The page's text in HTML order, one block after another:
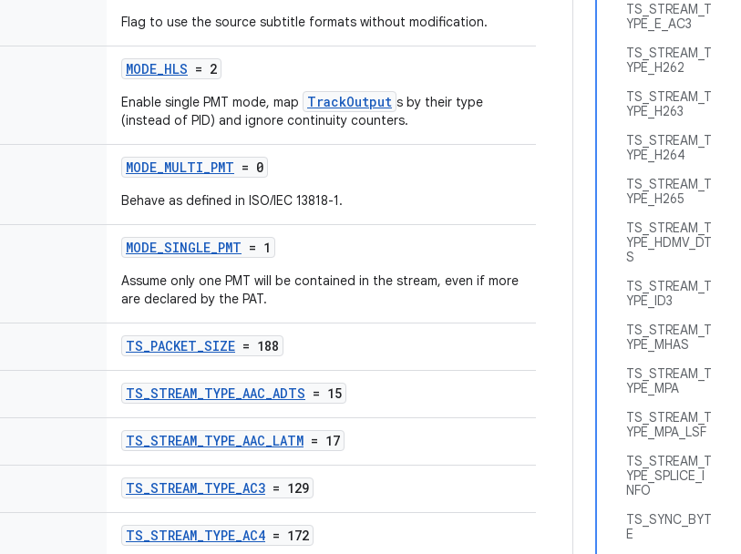
TS_STREAM_T
YPE_E_AC3
TS_STREAM_T
YPE_H262
TS_STREAM_T
YPE_H263
TS_STREAM_T
YPE_H264
TS_STREAM_T
YPE_H265
TS_STREAM_T
YPE_HDMV_DT
S
TS_STREAM_T
YPE_ID3
TS_STREAM_T
YPE_MHAS
TS_STREAM_T
YPE_MPA
TS_STREAM_T
YPE_MPA_LSF
TS_STREAM_T
YPE_SPLICE_I
NFO
TS_SYNC_BYT
E
Flag to use the source subtitle formats without modification.
MODE_HLS = 2
Enable single PMT mode, map TrackOutput s by their type
(instead of PID) and ignore continuity counters.
MODE_MULTI_PMT = 0
Behave as defined in ISO/IEC 13818-1.
MODE_SINGLE_PMT = 1
Assume only one PMT will be contained in the stream, even if more
are declared by the PAT.
TS_PACKET_SIZE = 188
TS_STREAM_TYPE_AAC_ADTS = 15
TS_STREAM_TYPE_AAC_LATM = 17
TS_STREAM_TYPE_AC3 = 129
TS_STREAM_TYPE_AC4 = 172